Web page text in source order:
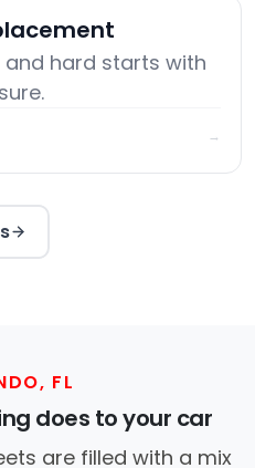
and hard starts with
→
FL
does to your car
are filled with a mix